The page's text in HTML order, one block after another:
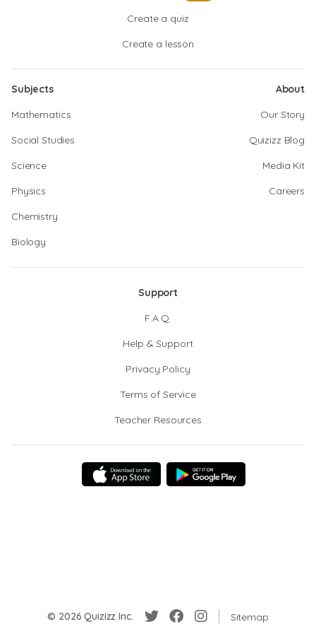
Create a quiz
Create a lesson
Subjects
Mathematics
Social Studies
Science
Physics
Chemistry
Biology
About
Our Story
Quizizz Blog
Media Kit
Careers
Support
F.A.Q.
Help & Support
Privacy Policy
Terms of Service
Teacher Resources
© 2026 Quizizz Inc. Sitemap